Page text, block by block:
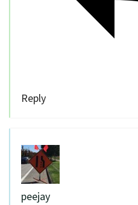
Reply
peejay